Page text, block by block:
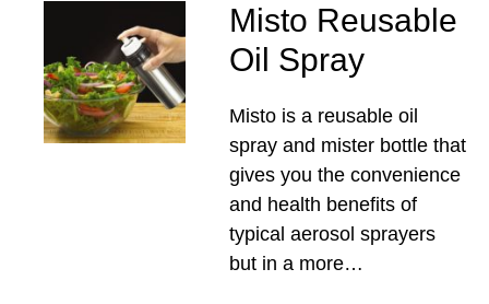
Misto Reusable
Oil Spray
Misto is a reusable oil
spray and mister bottle that
gives you the convenience
and health benefits of
typical aerosol sprayers
but in a more…